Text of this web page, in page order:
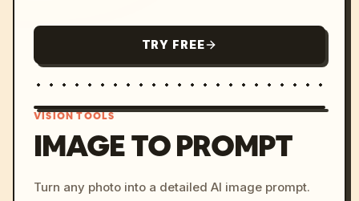
TRY FREE
c, cyberpunk sunset, neon
VISION TOOLS
IMAGE TO PROMPT
Turn any photo into a detailed AI image prompt.